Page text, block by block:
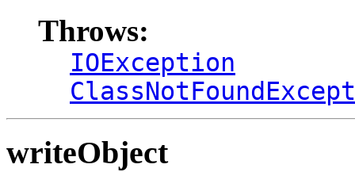
Throws:
IOException
writeObject